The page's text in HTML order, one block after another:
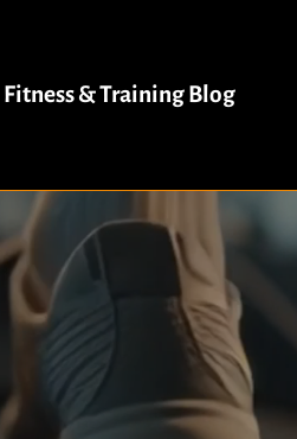
Fitness & Training Blog